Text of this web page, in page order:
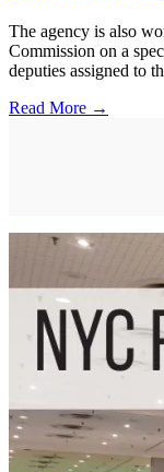
The agency is also
Commission on a
deputies assigned to
Read More →